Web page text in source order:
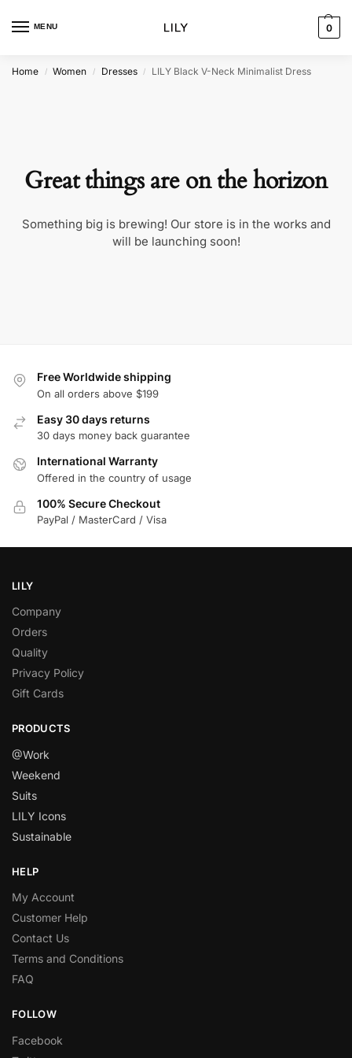
MENU 0
Home / Women / Dresses / LILY Black V-Neck Minimalist Dress
Great things are on the horizon
Something big is brewing! Our store is in the works and
will be launching soon!
Free Worldwide shipping
On all orders above $199
Easy 30 days returns
30 days money back guarantee
International Warranty
Offered in the country of usage
100% Secure Checkout
PayPal / MasterCard / Visa
LILY
Company
Orders
Quality
Privacy Policy
Gift Cards
PRODUCTS
@Work
Weekend
Suits
LILY Icons
Sustainable
HELP
My Account
Customer Help
Contact Us
Terms and Conditions
FAQ
FOLLOW
Facebook